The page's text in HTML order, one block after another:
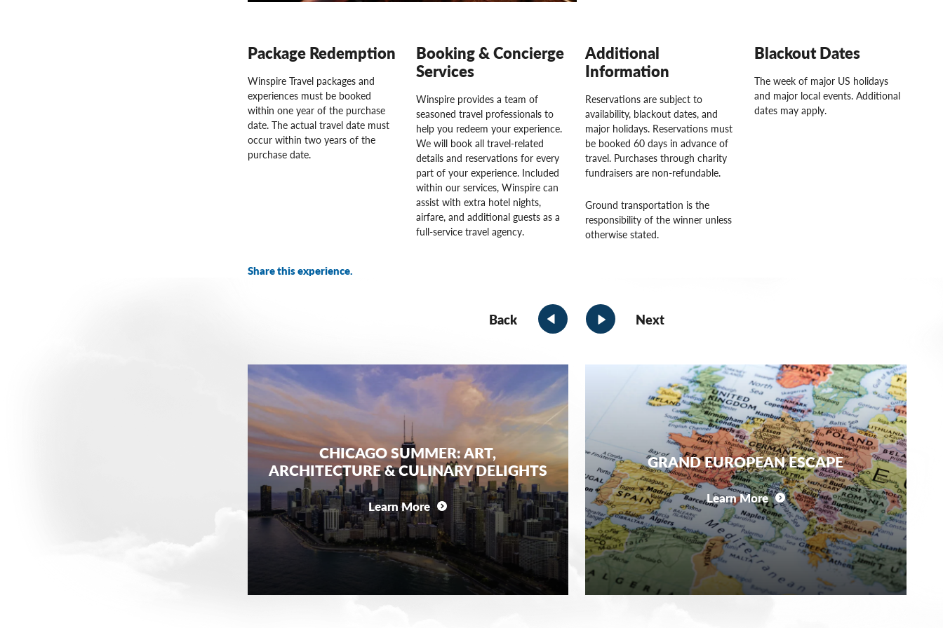
Package Redemption
Winspire Travel packages and
experiences must be booked
within one year of the purchase
date. The actual travel date must
occur within two years of the
purchase date.
Booking & Concierge
Services
Winspire provides a team of
seasoned travel professionals to
help you redeem your experience.
We will book all travel-related
details and reservations for every
part of your experience. Included
within our services, Winspire can
assist with extra hotel nights,
airfare, and additional guests as a
full-service travel agency.
Additional
Information
Reservations are subject to
availability, blackout dates, and
major holidays. Reservations must
be booked 60 days in advance of
travel. Purchases through charity
fundraisers are non-refundable.
Ground transportation is the
responsibility of the winner unless
otherwise stated.
Blackout Dates
The week of major US holidays
and major local events. Additional
dates may apply.
Share this experience.
Back Next
CHICAGO SUMMER: ART,
ARCHITECTURE & CULINARY DELIGHTS
Learn More
GRAND EUROPEAN ESCAPE
Learn More